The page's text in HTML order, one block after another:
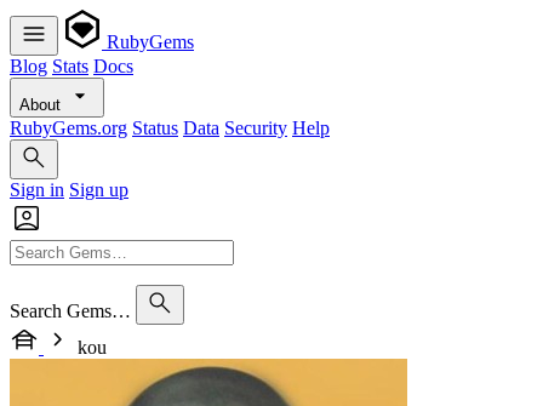
RubyGems
Blog Stats Docs
About
RubyGems.org Status Data Security Help
Sign in Sign up
Search Gems…
kou